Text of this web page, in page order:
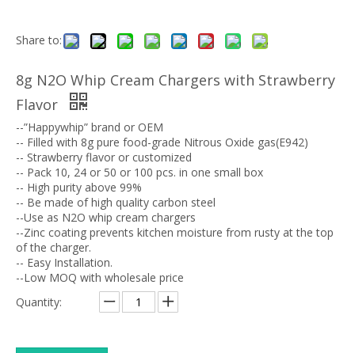
Share to:
8g N2O Whip Cream Chargers with Strawberry
Flavor
--”Happywhip” brand or OEM
-- Filled with 8g pure food-grade Nitrous Oxide gas(E942)
-- Strawberry flavor or customized
-- Pack 10, 24 or 50 or 100 pcs. in one small box
-- High purity above 99%
-- Be made of high quality carbon steel
--Use as N2O whip cream chargers
--Zinc coating prevents kitchen moisture from rusty at the top
of the charger.
-- Easy Installation.
--Low MOQ with wholesale price
Quantity: